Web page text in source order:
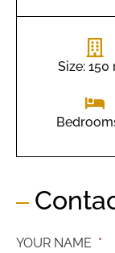
Size: 150
YOUR NAME *